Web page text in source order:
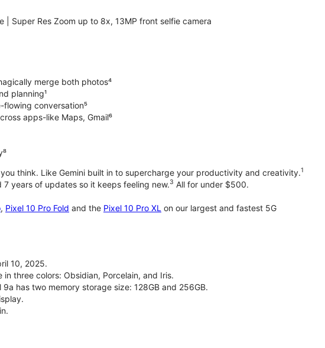
Super Res Zoom up to 8x, 13MP front selfie camera
merge both photos⁴
planning¹
conversation⁵
apps-like Maps, Gmail⁶
think. Like Gemini built in to supercharge your productivity and creativity.1
7 years of updates so it keeps feeling new.3 All for under $500.
, Pixel 10 Pro Fold and the Pixel 10 Pro XL on our largest and fastest 5G
10, 2025.
three colors: Obsidian, Porcelain, and Iris.
has two memory storage size: 128GB and 256GB.